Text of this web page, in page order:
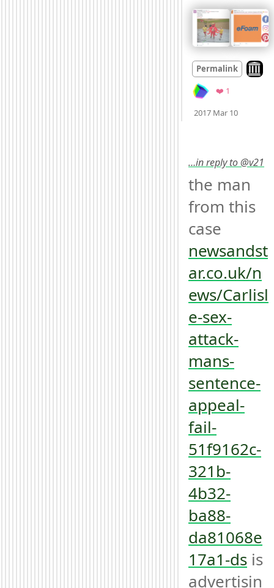
Permalink Look
❤️ 1
2017 Mar 10
…in reply to @v21
the man
from this
newsandst
ar.co.uk/n
ews/Carlisl
e-sex-
attack-
mans-
sentence-
appeal-
fail-
51f9162c-
321b-
4b32-
ba88-
da81068e
17a1-ds is
advertisin